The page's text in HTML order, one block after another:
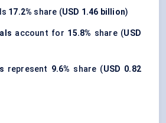
17.2% share (USD 1.46 billion)
account for 15.8% share (USD
represent 9.6% share (USD 0.82